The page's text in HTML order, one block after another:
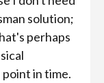
solution;
perhaps
in time.